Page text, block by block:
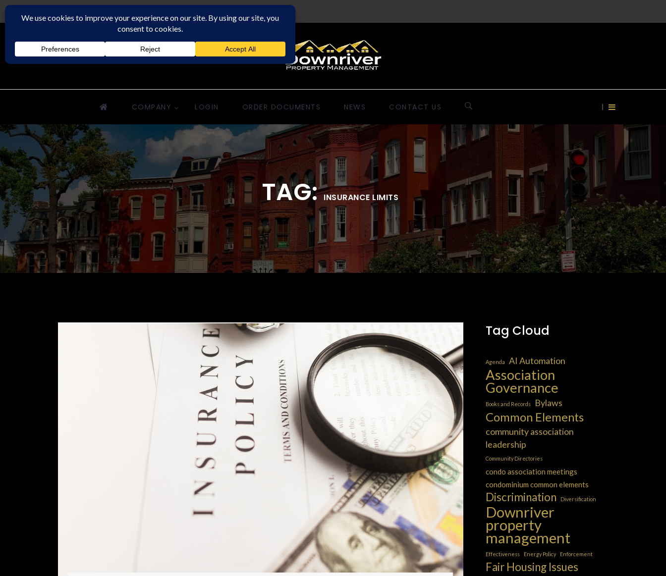
COMPANY LOGIN ORDER DOCUMENTS NEWS CONTACT US
TAG:INSURANCE LIMITS
Tag Cloud
Agenda AI Automation
Association
Governance
Books and Records Bylaws
Common Elements
community association
leadership
Community Directories
condo association meetings
condominium common elements
Discrimination Diversification
Downriver
property
management
Effectiveness Energy Policy Enforcement
Fair Housing Issues